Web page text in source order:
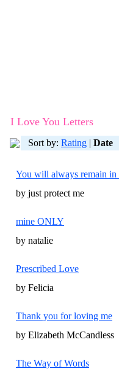
I Love You Letters
Sort by: Rating | Date
You will always remain in
by just protect me
mine ONLY
by natalie
Prescribed Love
by Felicia
Thank you for loving me
by Elizabeth McCandless
The Way of Words